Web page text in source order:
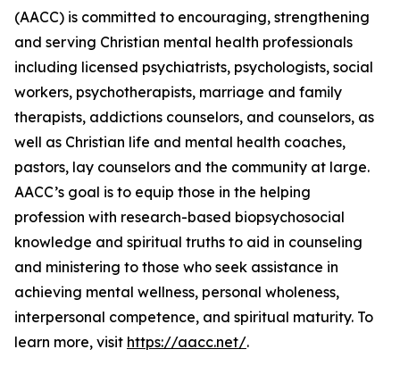
(AACC) is committed to encouraging, strengthening
and serving Christian mental health professionals
including licensed psychiatrists, psychologists, social
workers, psychotherapists, marriage and family
therapists, addictions counselors, and counselors, as
well as Christian life and mental health coaches,
pastors, lay counselors and the community at large.
AACC’s goal is to equip those in the helping
profession with research-based biopsychosocial
knowledge and spiritual truths to aid in counseling
and ministering to those who seek assistance in
achieving mental wellness, personal wholeness,
interpersonal competence, and spiritual maturity. To
learn more, visit https://aacc.net/.